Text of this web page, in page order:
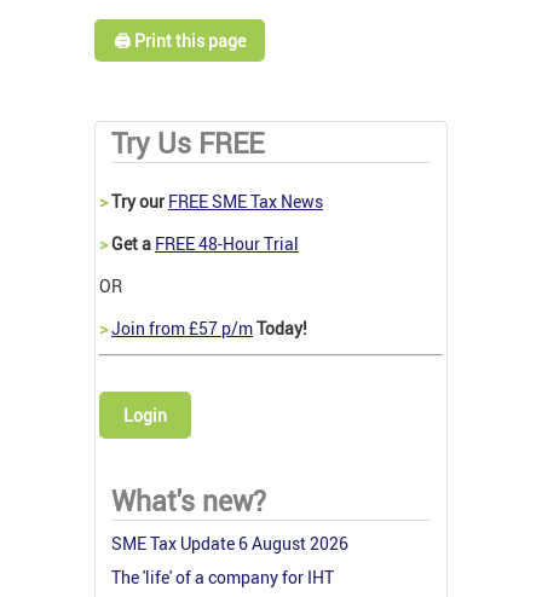
🖨️ Print this page
Try Us FREE
>Try our FREE SME Tax News
>Get a FREE 48-Hour Trial
OR
>Join from £57 p/mToday!
Login
What's new?
SME Tax Update 6 August 2026
The 'life' of a company for IHT